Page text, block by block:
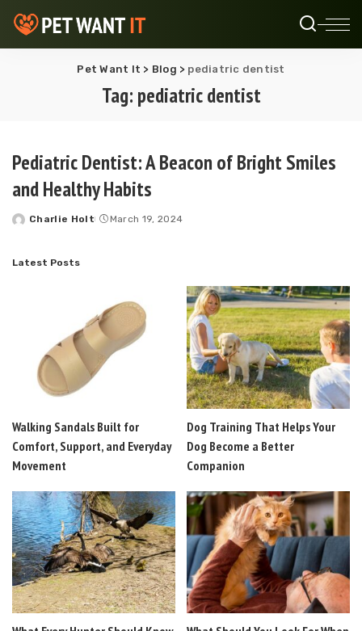
Pet Want It > Blog > pediatric dentist
Tag: pediatric dentist
Pediatric Dentist: A Beacon of Bright Smiles
and Healthy Habits
Posted
Charlie Holt March 19, 2024
Latest Posts
Walking Sandals Built for
Comfort, Support, and Everyday
Movement
Dog Training That Helps Your
Dog Become a Better
Companion